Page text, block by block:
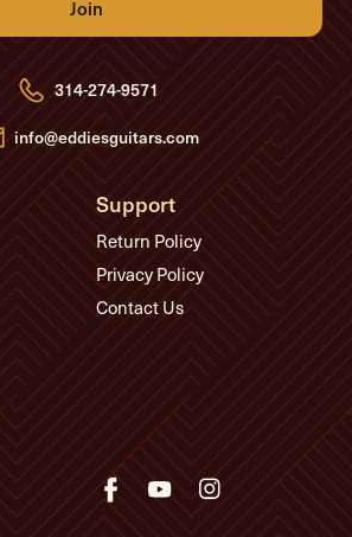
314-274-9571
info@eddiesguitars.com
Support
Return Policy
Privacy Policy
Contact Us